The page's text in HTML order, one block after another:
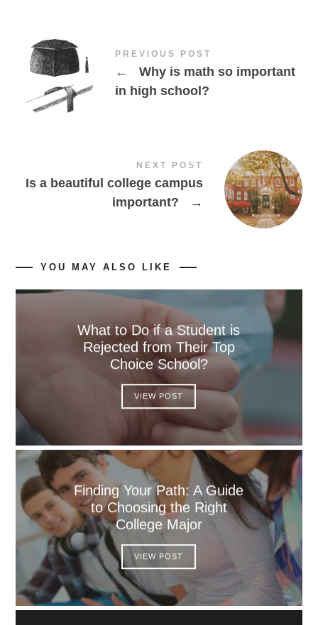
PREVIOUS POST
←
Why is math so important
in high school?
NEXT POST
Is a beautiful college campus
important?
→
YOU MAY ALSO LIKE
What to Do if a Student is
Rejected from Their Top
Choice School?
VIEW POST
Finding Your Path: A Guide
to Choosing the Right
College Major
VIEW POST